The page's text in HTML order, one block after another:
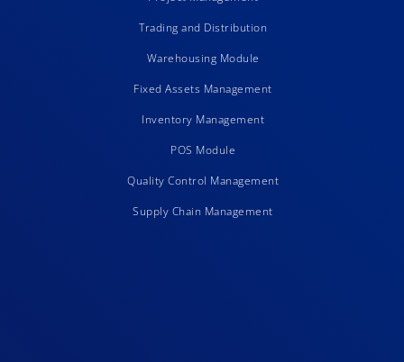
Trading and Distribution
Warehousing Module
Fixed Assets Management
Inventory Management
POS Module
Quality Control Management
Supply Chain Management